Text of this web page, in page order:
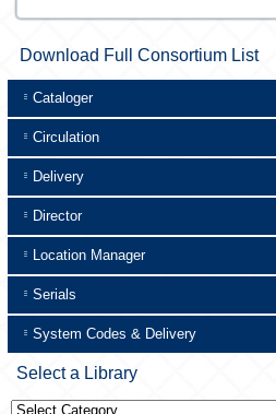
Download Full Consortium List
Cataloger
Circulation
Delivery
Director
Location Manager
Serials
System Codes & Delivery
Select a Library
Select